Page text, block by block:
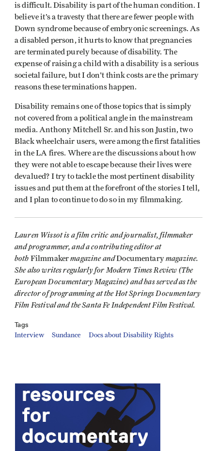
is difficult. Disability is part of the human condition. I
believe it’s a travesty that there are fewer people with
Down syndrome because of embryonic screenings. As
a disabled person, it hurts to know that pregnancies
are terminated purely because of disability. The
expense of raising a child with a disability is a serious
societal failure, but I don't think costs are the primary
reasons these terminations happen.
Disability remains one of those topics that is simply
not covered from a political angle in the mainstream
media. Anthony Mitchell Sr. and his son Justin, two
Black wheelchair users, were among the first fatalities
in the LA fires. Where are the discussions about how
they were not able to escape because their lives were
devalued? I try to tackle the most pertinent disability
issues and put them at the forefront of the stories I tell,
and I plan to continue to do so in my filmmaking.
Lauren Wissot is a film critic and journalist, filmmaker
and programmer, and a contributing editor at
both Filmmakermagazine andDocumentarymagazine.
She also writes regularly for Modern Times Review (The
European Documentary Magazine) and has served as the
director of programming at the Hot Springs Documentary
Film Festival and the Santa Fe Independent Film Festival.
Tags
Interview Sundance Docs about Disability Rights